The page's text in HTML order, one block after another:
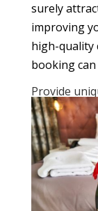
surely
improving
high-quality
booking
Provide